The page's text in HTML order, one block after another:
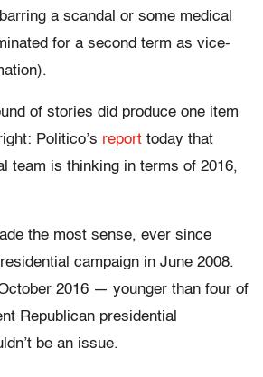
a scandal or some medical
for a second term as vice-
of stories did produce one item
Politico’s report today that
team is thinking in terms of 2016,
the most sense, ever since
campaign in June 2008.
2016 — younger than four of
Republican presidential
be an issue.